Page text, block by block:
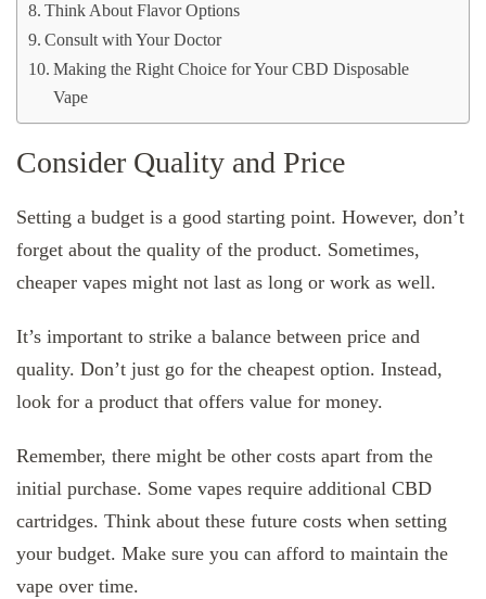
Think About Flavor Options
Consult with Your Doctor
Making the Right Choice for Your CBD Disposable
Vape
Consider Quality and Price
Setting a budget is a good starting point. However, don’t
forget about the quality of the product. Sometimes,
cheaper vapes might not last as long or work as well.
It’s important to strike a balance between price and
quality. Don’t just go for the cheapest option. Instead,
look for a product that offers value for money.
Remember, there might be other costs apart from the
initial purchase. Some vapes require additional CBD
cartridges. Think about these future costs when setting
your budget. Make sure you can afford to maintain the
vape over time.